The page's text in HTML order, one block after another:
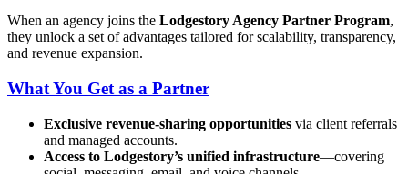
When an agency joins the Lodgestory Agency Partner Program,
they unlock a set of advantages tailored for scalability, transparency,
and revenue expansion.
What You Get as a Partner
Exclusive revenue-sharing opportunities via client referrals
and managed accounts.
Access to Lodgestory’s unified infrastructure—covering